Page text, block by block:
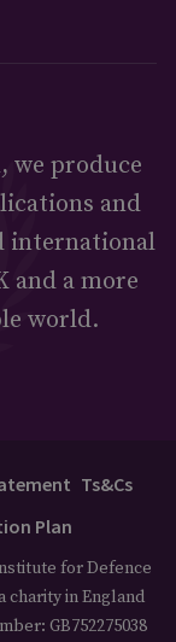
we produce
and
international
and a more
world.
Ts&Cs
Plan
for Defence
charity in England
GB752275038